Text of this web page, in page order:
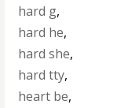
hard g,
hard he,
hard she,
hard tty,
heart be,